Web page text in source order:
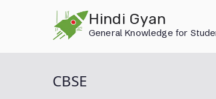
Hindi Gyan
General Knowledge for
CBSE